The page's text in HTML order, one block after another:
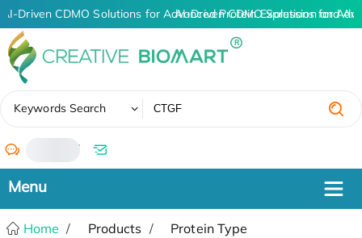
AI-Driven CDMO Solutions for Advanced Protein Expression and
AI-Driven CDMO Solutions for
Keywords Search
/
Home Products
Protein Type